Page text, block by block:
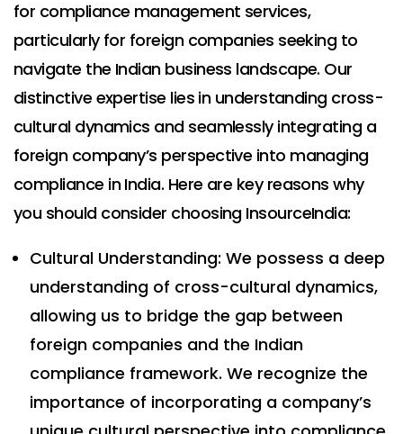
for compliance management services,
particularly for foreign companies seeking to
navigate the Indian business landscape. Our
distinctive expertise lies in understanding cross-
cultural dynamics and seamlessly integrating a
foreign company’s perspective into managing
compliance in India. Here are key reasons why
you should consider choosing InsourceIndia:
Cultural Understanding: We possess a deep
understanding of cross-cultural dynamics,
allowing us to bridge the gap between
foreign companies and the Indian
compliance framework. We recognize the
importance of incorporating a company’s